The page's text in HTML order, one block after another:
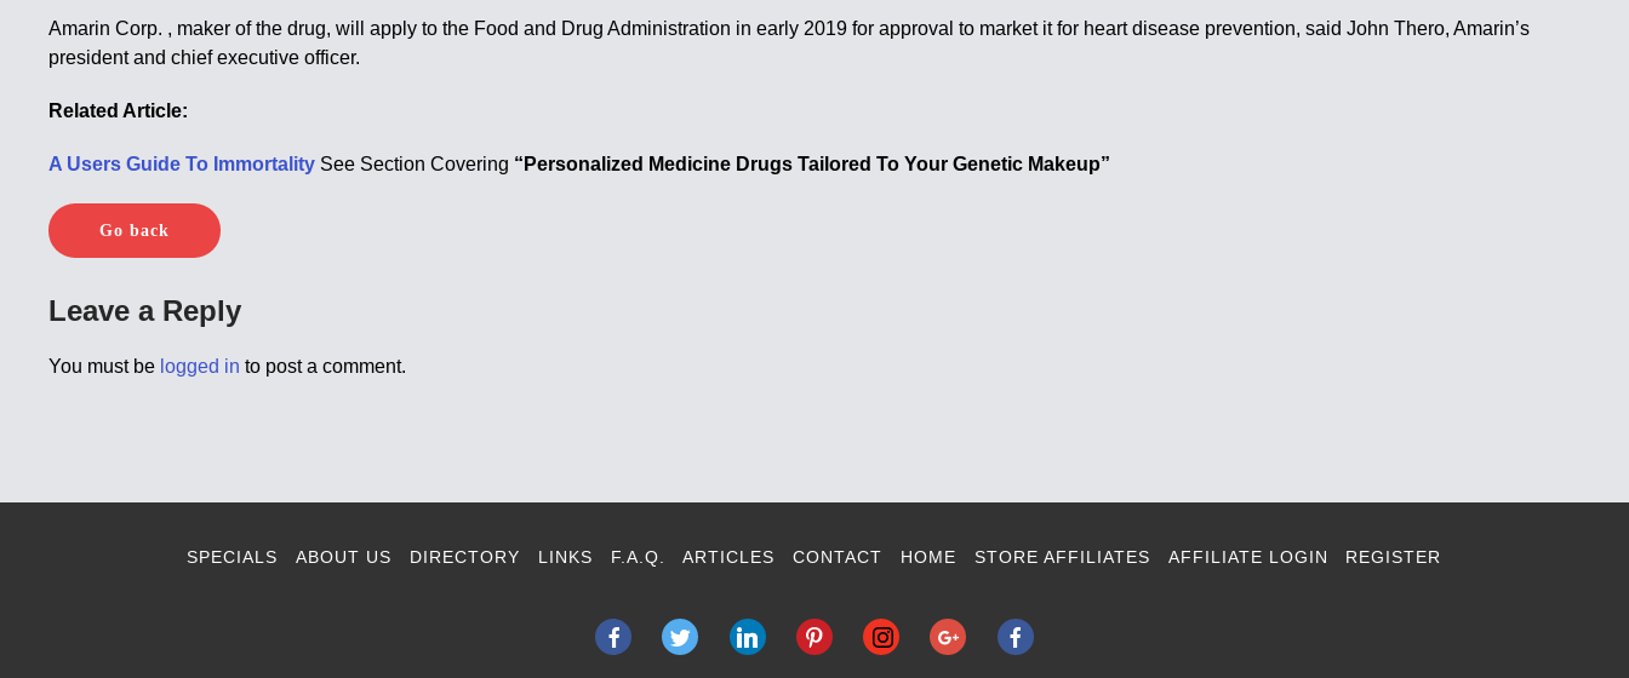
Amarin Corp. , maker of the drug, will apply to the Food and Drug Administration in early 2019 for approval to market it for heart disease prevention, said John Thero, Amarin’s
president and chief executive officer.
Related Article:
A Users Guide To Immortality See Section Covering “Personalized Medicine Drugs Tailored To Your Genetic Makeup”
Go back
Leave a Reply
You must be logged in to post a comment.
SPECIALS ABOUT US DIRECTORY LINKS F.A.Q. ARTICLES CONTACT HOME STORE AFFILIATES AFFILIATE LOGIN REGISTER